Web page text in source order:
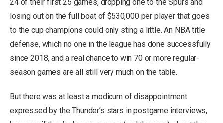
24 of their first 25 games, dropping one to the Spurs and
losing out on the full boat of $530,000 per player that goes
to the cup champions could only sting a little. An NBA title
defense, which no one in the league has done successfully
since 2018, and a real chance to win 70 or more regular-
season games are all still very much on the table.
But there was at least a modicum of disappointment
expressed by the Thunder’s stars in postgame interviews,